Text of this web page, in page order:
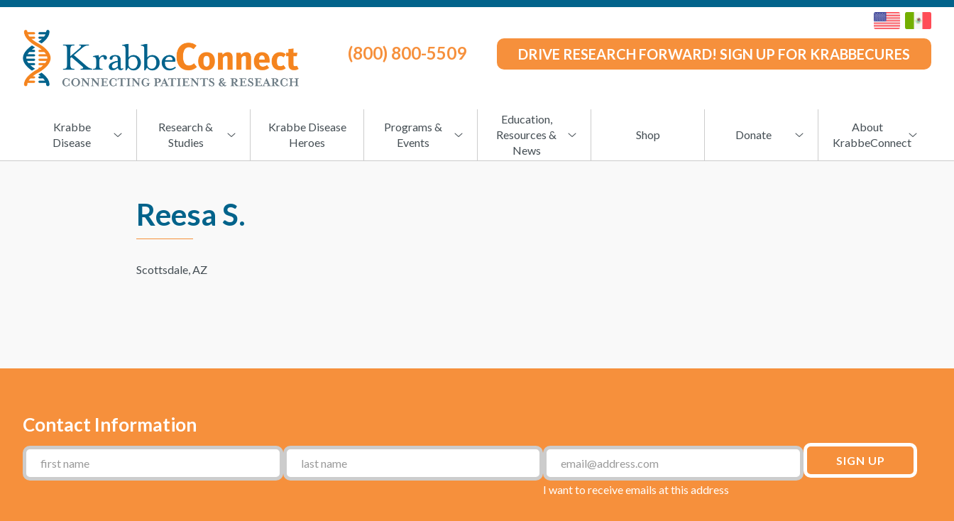
KRABBECONNECT
Connecting
Patients
and
(800) 800-5509 DRIVE RESEARCH FORWARD! SIGN UP FOR KRABBECURES
Krabbe
Disease
Research &
Studies
Krabbe Disease
Heroes
Programs &
Events
Education,
Resources &
News
Shop Donate
About
KrabbeConnect
Reesa S.
Scottsdale, AZ
Contact Information
I want to receive emails at this address